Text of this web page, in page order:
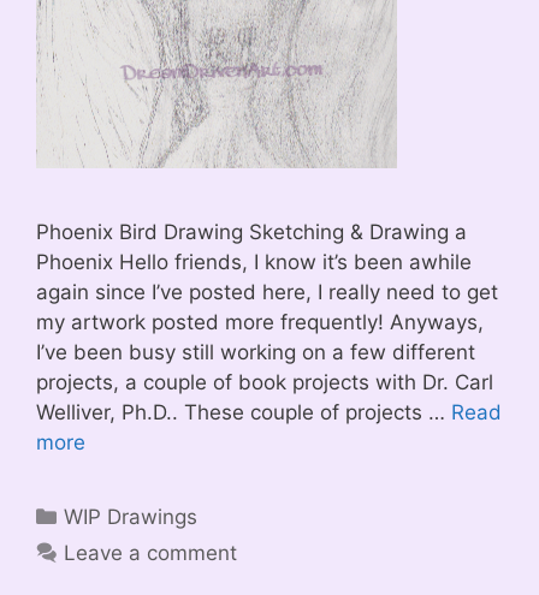
Phoenix Bird Drawing Sketching & Drawing a
Phoenix Hello friends, I know it’s been awhile
again since I’ve posted here, I really need to get
my artwork posted more frequently! Anyways,
I’ve been busy still working on a few different
projects, a couple of book projects with Dr. Carl
Welliver, Ph.D.. These couple of projects … Read
more
Categories
WIP Drawings
Leave a comment